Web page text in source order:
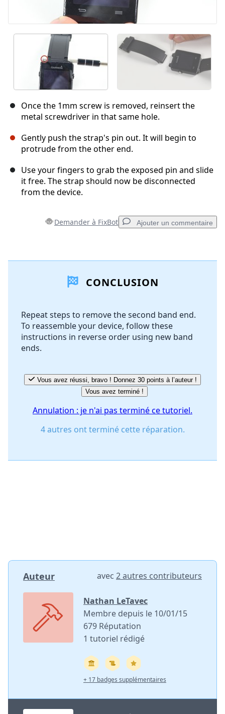
Once the 1mm screw is removed, reinsert the
metal screwdriver in that same hole.
Gently push the strap's pin out. It will begin to
protrude from the other end.
Use your fingers to grab the exposed pin and slide
it free. The strap should now be disconnected
from the device.
Demander à FixBot Ajouter un commentaire
Ajouter un commentaire
Annuler Publier un commentaire
CONCLUSION
Repeat steps to remove the second band end.
To reassemble your device, follow these
instructions in reverse order using new band
ends.
Vous avez réussi, bravo ! Donnez 30 points à l’auteur !
Vous avez terminé !
Annulation : je n'ai pas terminé ce tutoriel.
4 autres ont terminé cette réparation.
Auteur avec 2 autres contributeurs
Nathan LeTavec
Membre depuis le 10/01/15
679 Réputation
1 tutoriel rédigé
+ 17 badges supplémentaires